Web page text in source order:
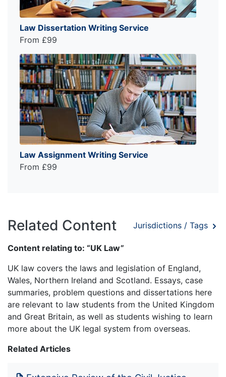
Law Dissertation Writing Service
From £99
Law Assignment Writing Service
From £99
Related Content Jurisdictions / Tags
Content relating to: “UK Law”
UK law covers the laws and legislation of England,
Wales, Northern Ireland and Scotland. Essays, case
summaries, problem questions and dissertations here
are relevant to law students from the United Kingdom
and Great Britain, as well as students wishing to learn
more about the UK legal system from overseas.
Related Articles